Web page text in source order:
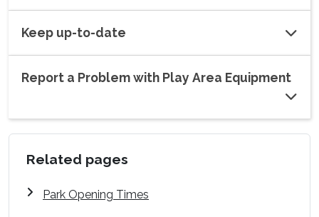
Keep up-to-date
Report a Problem with Play Area Equipment
Related pages
Park Opening Times